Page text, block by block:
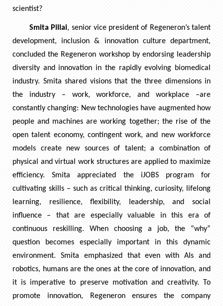
scientist?
Smita Pillai, senior vice president of Regeneron’s talent
development, inclusion & innovation culture department,
concluded the Regeneron workshop by endorsing leadership
diversity and innovation in the rapidly evolving biomedical
industry. Smita shared visions that the three dimensions in
the industry – work, workforce, and workplace –are
constantly changing: New technologies have augmented how
people and machines are working together; the rise of the
open talent economy, contingent work, and new workforce
models create new sources of talent; a combination of
physical and virtual work structures are applied to maximize
efficiency. Smita appreciated the iJOBS program for
cultivating skills – such as critical thinking, curiosity, lifelong
learning, resilience, flexibility, leadership, and social
influence – that are especially valuable in this era of
continuous reskilling. When choosing a job, the “why”
question becomes especially important in this dynamic
environment. Smita emphasized that even with AIs and
robotics, humans are the ones at the core of innovation, and
it is imperative to preserve motivation and creativity. To
promote innovation, Regeneron ensures the company